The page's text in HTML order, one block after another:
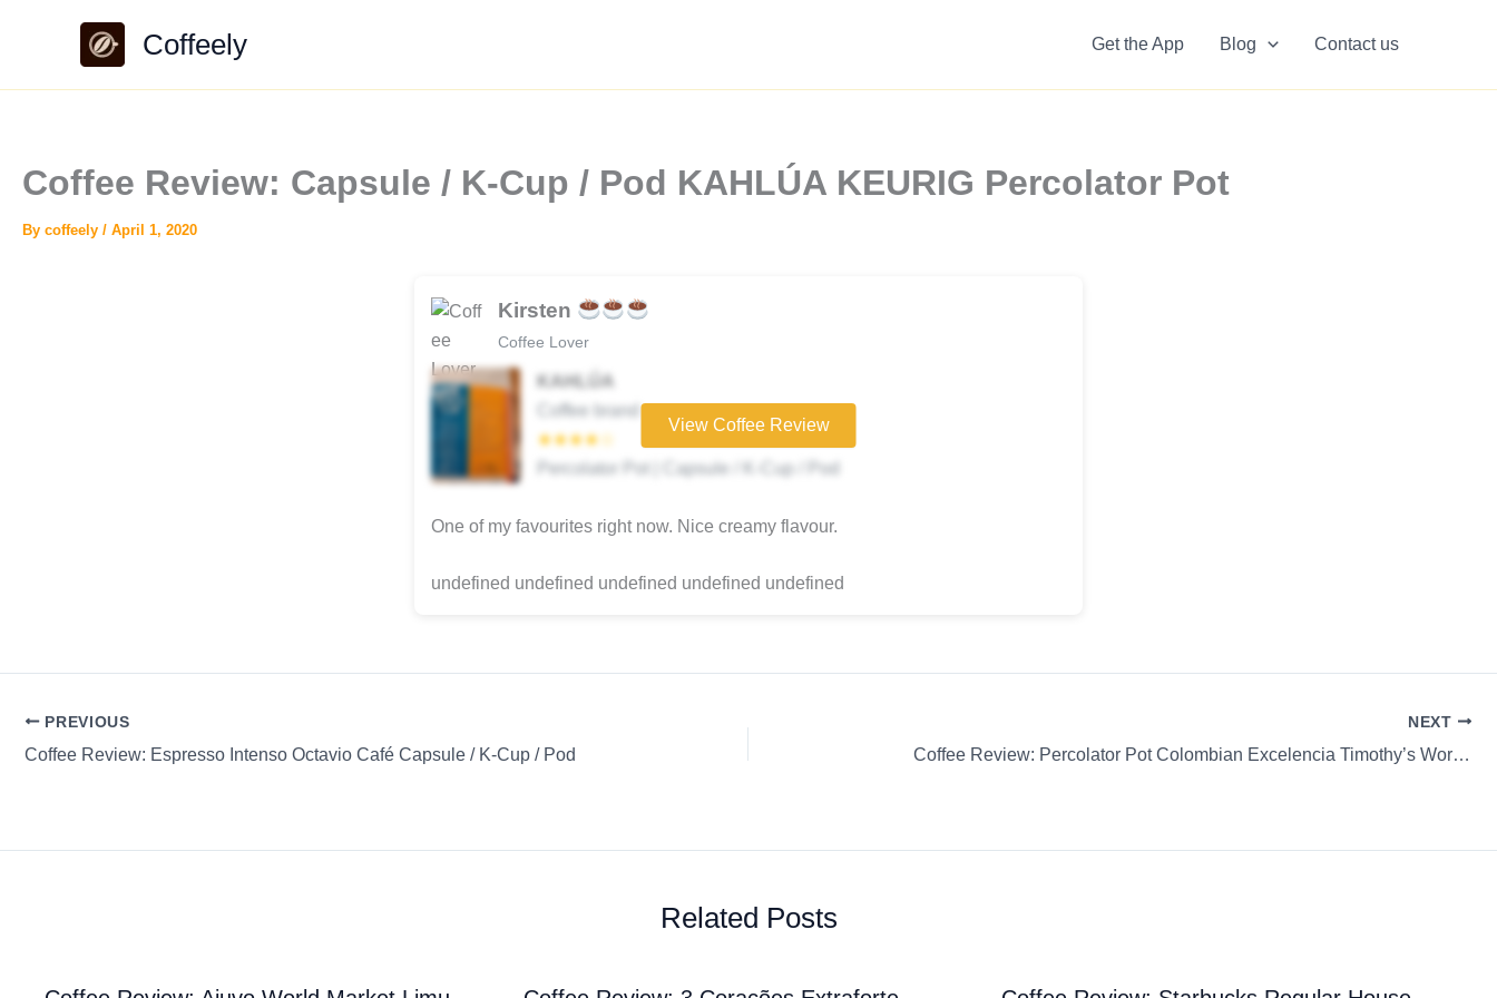
Coffeely Get the App Blog Contact us
Coffee Review: Capsule / K-Cup / Pod KAHLÚA KEURIG Percolator Pot
By coffeely / April 1, 2020
Kirsten
Coffee Lover
KAHLÚA
Coffee brand
★★★★☆
Percolator Pot | Capsule / K-Cup / Pod
View Coffee Review
One of my favourites right now. Nice creamy flavour.
undefined undefined undefined undefined undefined
PREVIOUS
Coffee Review: Espresso Intenso Octavio Café Capsule / K-Cup / Pod
NEXT
Coffee Review: Percolator Pot Colombian Excelencia Timothy’s World Coffee Capsule / K-Cup / P
Related Posts